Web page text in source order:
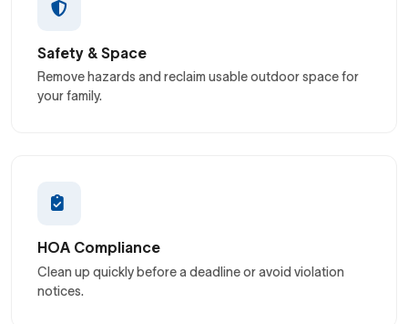
Safety & Space
Remove hazards and reclaim usable outdoor space for
your family.
HOA Compliance
Clean up quickly before a deadline or avoid violation
notices.